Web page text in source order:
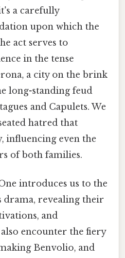
a carefully
upon which the
act serves to
in the tense
a city on the brink
long-standing feud
and Capulets. We
hatred that
influencing even the
of both families.
introduces us to the
drama, revealing their
and
encounter the fiery
Benvolio, and